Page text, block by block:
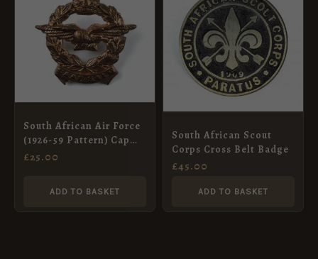
South African Air Force
(1926-59 Pattern) Cap
Badge, King’s Crown
£25.00
ADD TO BASKET
South African Scout
Corps Cross Belt Badge
£45.00
ADD TO BASKET